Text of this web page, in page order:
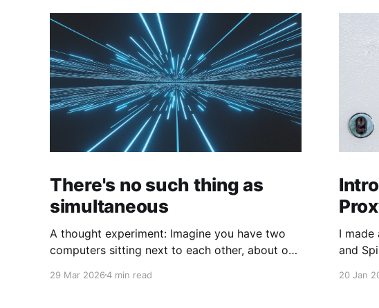
There's no such thing as
simultaneous
A thought experiment: Imagine you have two
computers sitting next to each other, about one
has nanosecond precision and you, a
29 Mar 20264 min read
I made
and
20 Jan